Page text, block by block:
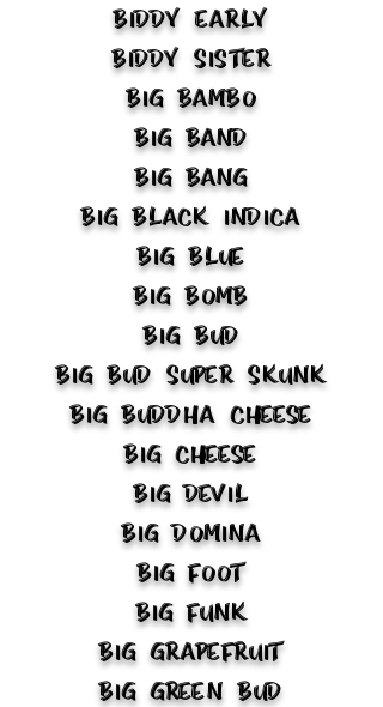
Biddy Early
Biddy Sister
Big Bambo
Big Band
Big Bang
Big Black Indica
Big Blue
Big Bomb
Big Bud
Big Bud Super Skunk
Big Buddha Cheese
Big Cheese
Big Devil
Big Domina
Big Foot
Big Funk
Big Grapefruit
Big Green Bud